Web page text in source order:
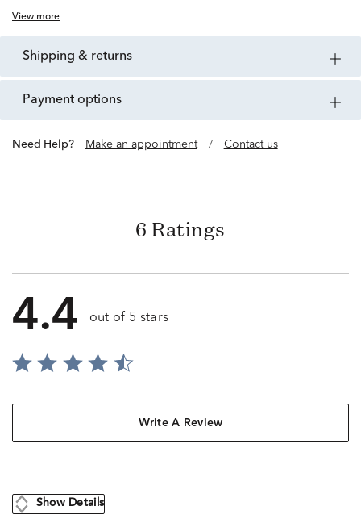
View more
shipping & returns
payment options
Need Help? Make an appointment / Contact us
6 Ratings
4.4 out of 5 stars
Write A Review
Show Details